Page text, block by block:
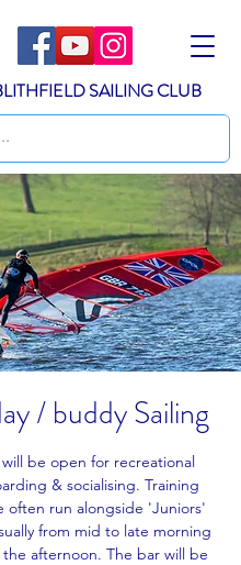
SAILING CLUB
/ buddy Sailing
be open for recreational
& socialising. Training
often run alongside 'Juniors'
from mid to late morning
afternoon. The bar will be